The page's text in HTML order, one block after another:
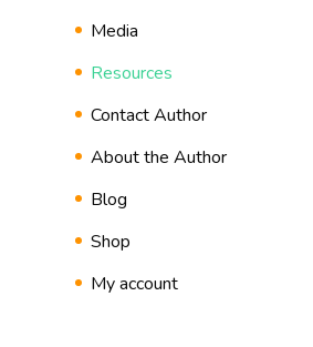
Media
Resources
Contact Author
About the Author
Blog
Shop
My account